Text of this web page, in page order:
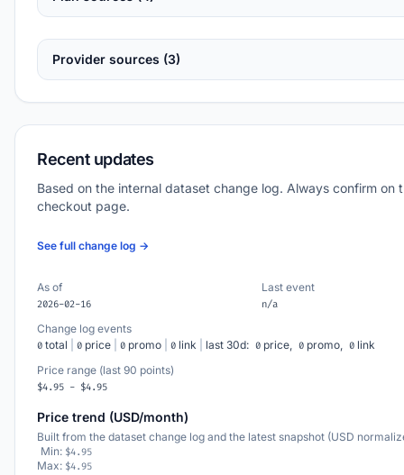
Provider sources (3)
Recent updates
Based on the internal dataset change log. Always confirm on
checkout page.
See full change log →
As of
2026-02-16
Last event
n/a
Change log events
0 total 0 price 0 promo 0 link last 30d: 0 price, 0 promo, 0 link
Price range (last 90 points)
$4.95 - $4.95
Price trend (USD/month)
Built from the dataset change log and the latest snapshot (USD
Min: $4.95
Max: $4.95